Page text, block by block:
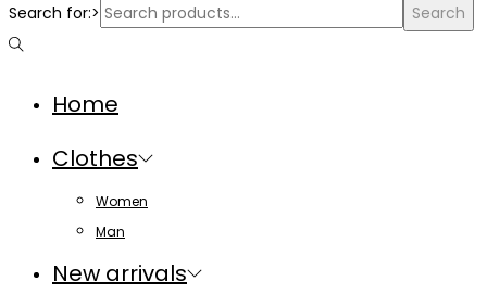
Search for:> Search
Home
Clothes
Women
Man
New arrivals